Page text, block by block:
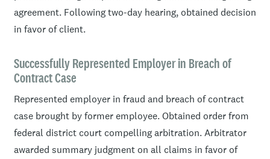
agreement. Following two-day hearing, obtained decision
in favor of client.
Successfully Represented Employer in Breach of
Contract Case
Represented employer in fraud and breach of contract
case brought by former employee. Obtained order from
federal district court compelling arbitration. Arbitrator
awarded summary judgment on all claims in favor of